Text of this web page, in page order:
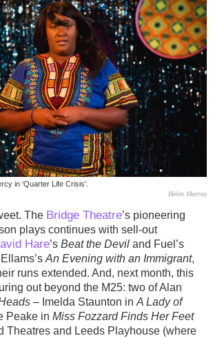
in ‘Quarter Life Crisis’.
Helen Murray
The Bridge Theatre’s pioneering
plays continues with sell-out
Hare’s Beat the Deviland Fuel’s
An Evening with an Immigrant,
runs extended. And, next month, this
out beyond the M25: two of Alan
– Imelda Staunton in A Lady of
Peake in Miss Fozzard Finds Her Feet
Theatres and Leeds Playhouse (where